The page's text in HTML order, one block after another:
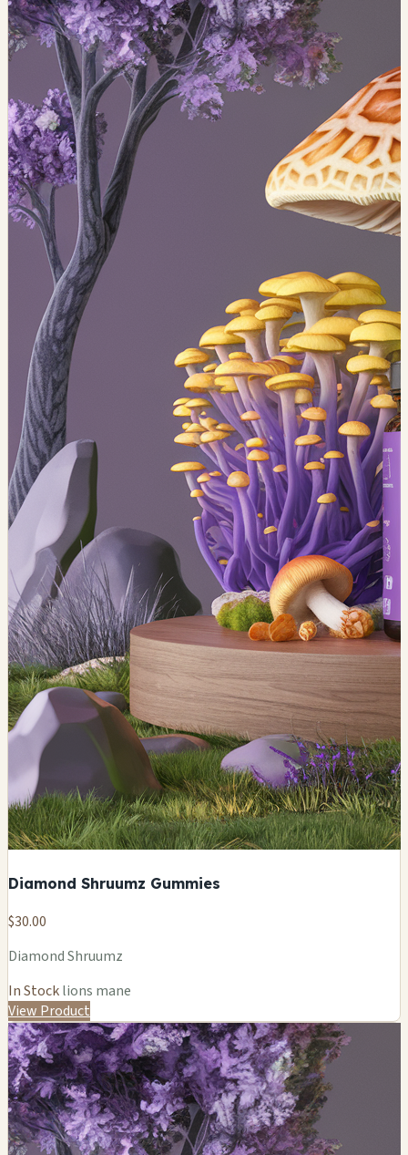
Diamond Shruumz Gummies
$30.00
Diamond Shruumz
In Stocklions mane
View Product